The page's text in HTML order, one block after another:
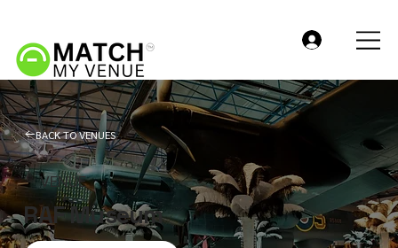
BACK TO VENUES
VENUE
RAF Museum